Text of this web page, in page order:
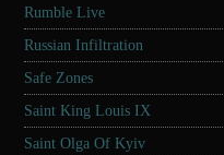
Rumble Live
Russian Infiltration
Safe Zones
Saint King Louis IX
Saint Olga Of Kyiv